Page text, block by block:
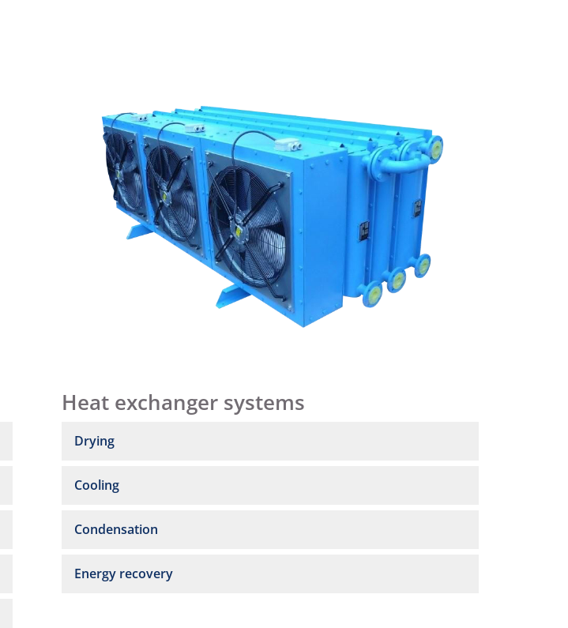
Heat exchanger systems
Drying
Cooling
Condensation
Energy recovery